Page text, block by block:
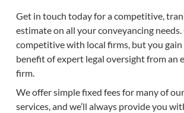
Get in touch today for a competitive,
estimate on all your conveyancing
competitive with local firms, but you gain
benefit of expert legal oversight from an
firm.
We offer simple fixed fees for many of
services, and we’ll always provide you